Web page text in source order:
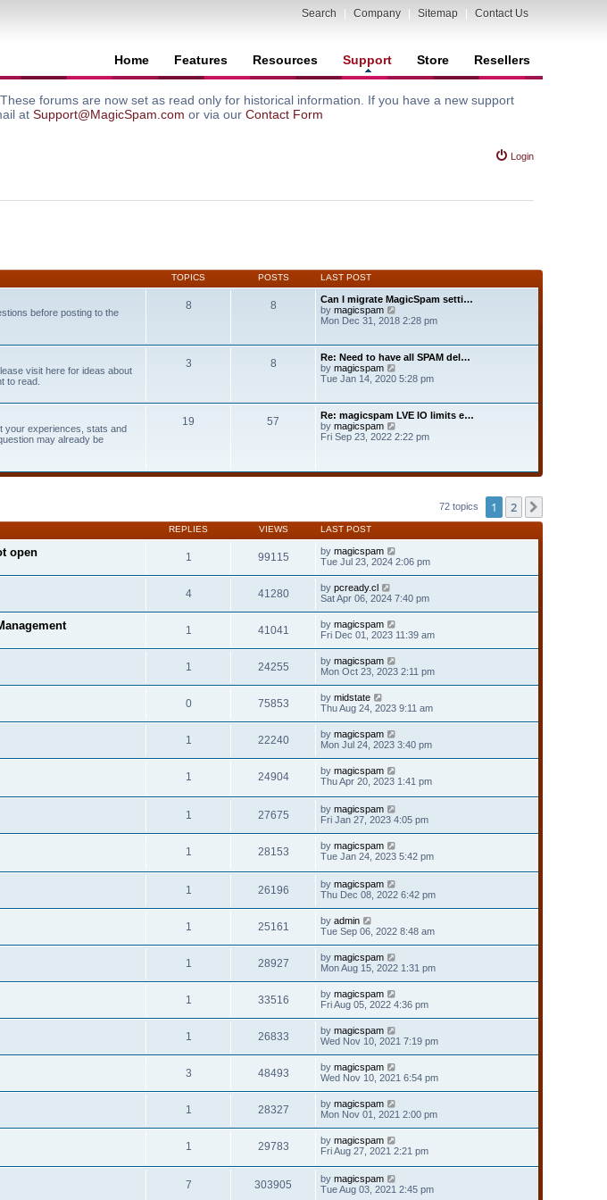
Search Company Sitemap Contact Us
Home Features Resources Support Store Resellers
forums are now set as read only for historical information. If you have a new support
at Support@MagicSpam.com or via our Contact Form
Login
TOPICS POSTS LAST POST
before posting to the
8 8
Can I migrate MagicSpam setti…
by magicspam
i
h
e
t
e
t
s
t
Mon Dec 31, 2018 2:28 pm
visit here for ideas about
to read.
3 8
Re: Need to have all SPAM del…
by magicspam
t
h
e
l
e
t
Tue Jan 14, 2020 5:28 pm
your experiences, stats and
may already be
19 57
Re: magicspam LVE IO limits e…
by magicspam
i
h
t
s
p
o
t
Fri Sep 23, 2022 2:22 pm
72 topics 1 2
REPLIES VIEWS LAST POST
open 1 99115 by magicspam
Tue Jul 23, 2024 2:06 pm
4 41280 by pcready.cl
Sat Apr 06, 2024 7:40 pm
1 41041 by magicspam
Fri Dec 01, 2023 11:39 am
1 24255 by magicspam
Mon Oct 23, 2023 2:11 pm
0 75853 by midstate
Thu Aug 24, 2023 9:11 am
1 22240 by magicspam
Mon Jul 24, 2023 3:40 pm
1 24904 by magicspam
Thu Apr 20, 2023 1:41 pm
1 27675 by magicspam
Fri Jan 27, 2023 4:05 pm
1 28153 by magicspam
Tue Jan 24, 2023 5:42 pm
1 26196 by magicspam
Thu Dec 08, 2022 6:42 pm
1 25161 by admin
Tue Sep 06, 2022 8:48 am
1 28927 by magicspam
Mon Aug 15, 2022 1:31 pm
1 33516 by magicspam
Fri Aug 05, 2022 4:36 pm
1 26833 by magicspam
Wed Nov 10, 2021 7:19 pm
3 48493 by magicspam
Wed Nov 10, 2021 6:54 pm
1 28327 by magicspam
Mon Nov 01, 2021 2:00 pm
1 29783 by magicspam
Fri Aug 27, 2021 2:21 pm
7 303905 by magicspam
Tue Aug 03, 2021 2:45 pm